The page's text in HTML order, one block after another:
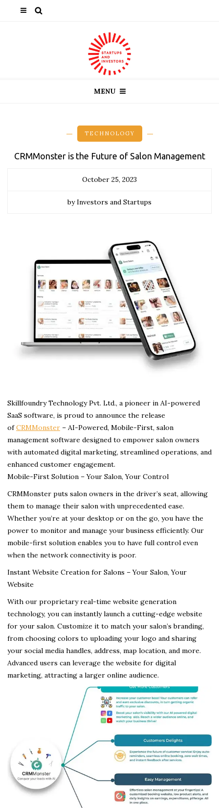
MENU
TECHNOLOGY
CRMMonster is the Future of Salon Management
October 25, 2023
by Investors and Startups
Skillfoundry Technology Pvt. Ltd., a pioneer in AI-powered
SaaS software, is proud to announce the release
ofCRMMonster – AI-Powered, Mobile-First, salon
management software designed to empower salon owners
with automated digital marketing, streamlined operations, and
enhanced customer engagement.
Mobile-First Solution – Your Salon, Your Control
CRMMonster puts salon owners in the driver’s seat, allowing
them to manage their salon with unprecedented ease.
Whether you’re at your desktop or on the go, you have the
power to monitor and manage your business efficiently. Our
mobile-first solution enables you to have full control even
when the network connectivity is poor.
Instant Website Creation for Salons – Your Salon, Your
Website
With our proprietary real-time website generation
technology, you can instantly launch a cutting-edge website
for your salon. Customize it to match your salon’s branding,
from choosing colors to uploading your logo and sharing
your social media handles, address, map location, and more.
Advanced users can leverage the website for digital
marketing, attracting a larger online audience.